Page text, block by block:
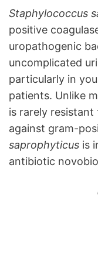
Staphylococcus
positive
uropathogenic
uncomplicated
particularly in
patients. Unlike
is rarely
against gram-
saprophyticus is
antibiotic